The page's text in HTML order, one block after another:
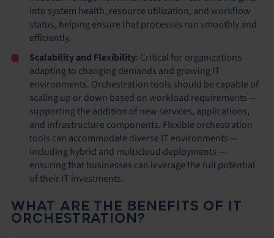
into system health, resource utilization, and workflow
status, helping ensure that processes run smoothly and
efficiently.
Scalability and Flexibility: Critical for organizations
adapting to changing demands and growing IT
environments. Orchestration tools should be capable of
scaling up or down based on workload requirements —
supporting the addition of new services, applications,
and infrastructure components. Flexible orchestration
tools can accommodate diverse IT environments —
including hybrid and multicloud deployments —
ensuring that businesses can leverage the full potential
of their IT investments.
WHAT ARE THE BENEFITS OF IT
ORCHESTRATION?